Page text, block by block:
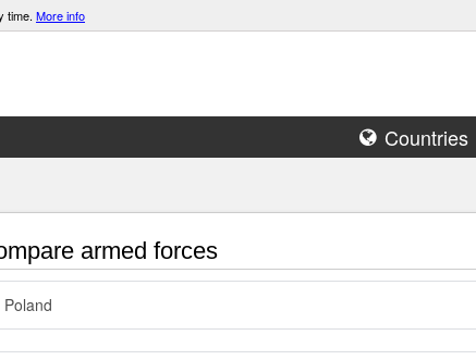
time. More info
Countries
armed forces
Poland